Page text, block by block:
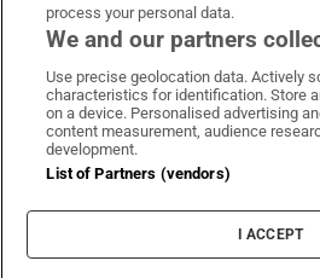
Irish Times onIrish Times on
Irish
Terms &
Privacy Policy
Cookie
Cookie Settings
process your personal data.
We and our partners
Use precise geolocation data. Actively
characteristics for identification. Store
on a device. Personalised advertising
content measurement, audience
development.
List of Partners (vendors)
I ACCEPT